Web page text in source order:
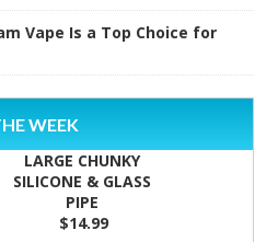
Vape Is a Top Choice for
WEEK
LARGE CHUNKY
SILICONE & GLASS
PIPE
$14.99